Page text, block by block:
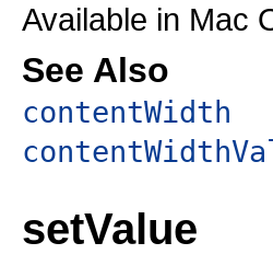
Available in Mac
See Also
contentWidth
setValue